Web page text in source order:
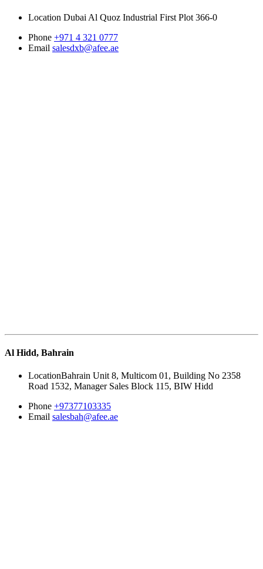
Location Dubai Al Quoz Industrial First Plot 366-0
Phone +971 4 321 0777
Email salesdxb@afee.ae
Al Hidd, Bahrain
LocationBahrain Unit 8, Multicom 01, Building No 2358
Road 1532, Manager Sales Block 115, BIW Hidd
Phone +97377103335
Email salesbah@afee.ae